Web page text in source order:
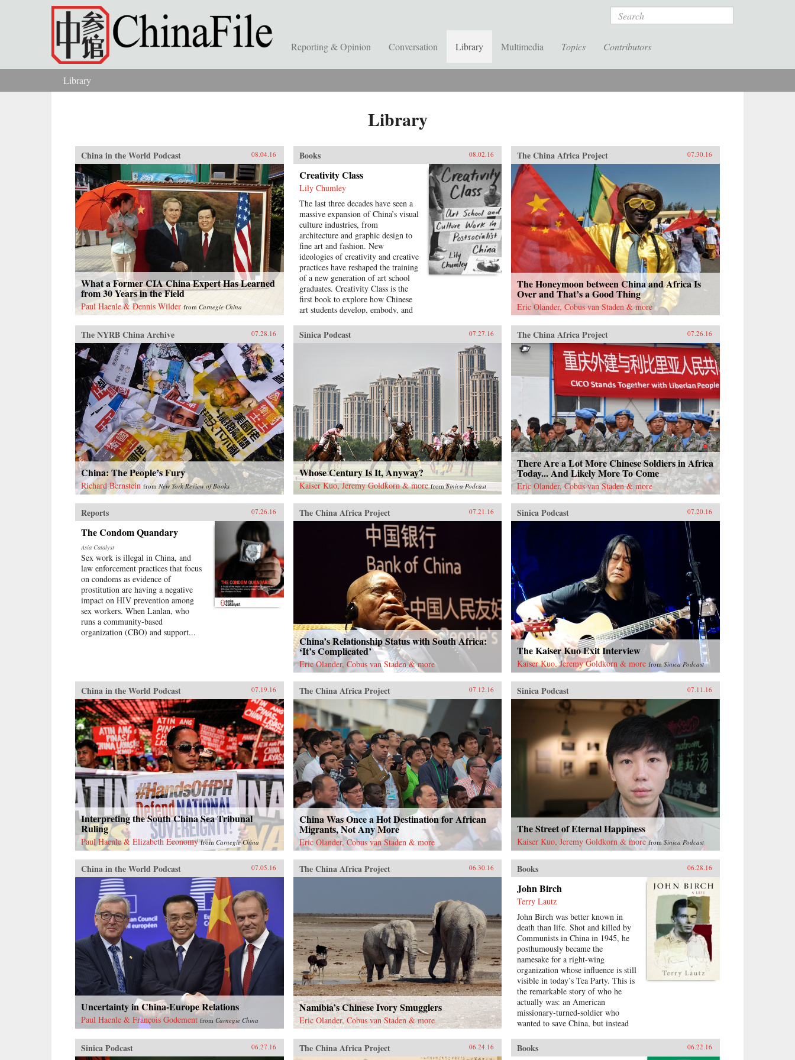
Skip to main content Search
Reporting & Opinion Conversation Library Multimedia Topics Contributors
You are here
Library
Library
China in the World Podcast 08.04.16
What a Former CIA China Expert Has Learned
from 30 Years in the Field
Paul Haenle & Dennis Wilder from Carnegie China
Books 08.02.16
Creativity Class
Lily Chumley
The last three decades have seen a
massive expansion of China’s visual
culture industries, from
architecture and graphic design to
fine art and fashion. New
ideologies of creativity and creative
practices have reshaped the training
of a new generation of art school
graduates. Creativity Class is the
first book to explore how Chinese
art students develop, embody, and
and styles as they move from art
school entrance test preparation, to
Chumley shows the connections
between this creative explosion and
the Chinese government’s explicit
goal of cultivating creative human
capital in a new “market socialist”
economy where value is produced
through innovation.Drawing on
years of fieldwork in China’s
leading art academies and art test
prep schools, Chumley combines
ethnography and oral history with
analyses of contemporary avant-
garde and official art, popular
media, and propaganda. Examining
the rise of a Chinese artistic
vanguard and creative knowledge-
based economy, Creativity Class
sheds light on an important facet of
today’s China. —Princeton
University Press{chop}
The China Africa Project 07.30.16
The Honeymoon between China and Africa Is
Over and That’s a Good Thing
Eric Olander, Cobus van Staden & more
The NYRB China Archive 07.28.16
China: The People’s Fury
Richard Bernstein from New York Review of Books
Sinica Podcast 07.27.16
Whose Century Is It, Anyway?
Kaiser Kuo, Jeremy Goldkorn & more fromSinica Podcast
The China Africa Project 07.26.16
There Are a Lot More Chinese Soldiers in Africa
Today... And Likely More To Come
Eric Olander, Cobus van Staden & more
Reports 07.26.16
The Condom Quandary
Asia Catalyst
Sex work is illegal in China, and
law enforcement practices that focus
on condoms as evidence of
prostitution are having a negative
impact on HIV prevention among
sex workers. When Lanlan, who
runs a community-based
organization (CBO) and support...
The China Africa Project 07.21.16
China’s Relationship Status with South Africa:
‘It’s Complicated’
Eric Olander, Cobus van Staden & more
Sinica Podcast 07.20.16
The Kaiser Kuo Exit Interview
Kaiser Kuo, Jeremy Goldkorn & more fromSinica Podcast
China in the World Podcast 07.19.16
Interpreting the South China Sea Tribunal
Ruling
Paul Haenle & Elizabeth Economy from Carnegie China
The China Africa Project 07.12.16
China Was Once a Hot Destination for African
Migrants, Not Any More
Eric Olander, Cobus van Staden & more
Sinica Podcast 07.11.16
The Street of Eternal Happiness
Kaiser Kuo, Jeremy Goldkorn & more fromSinica Podcast
China in the World Podcast 07.05.16
Uncertainty in China-Europe Relations
Paul Haenle & François Godement from Carnegie China
The China Africa Project 06.30.16
Namibia’s Chinese Ivory Smugglers
Eric Olander, Cobus van Staden & more
Books 06.28.16
John Birch
Terry Lautz
John Birch was better known in
death than life. Shot and killed by
Communists in China in 1945, he
posthumously became the
namesake for a right-wing
organization whose influence is still
visible in today’s Tea Party. This is
the remarkable story of who he
actually was: an American
missionary-turned-soldier who
wanted to save China, but instead
longtime scholar of U.S.-China
relations, has investigated archives,
Sinica Podcast 06.27.16 The China Africa Project 06.24.16 Books 06.22.16